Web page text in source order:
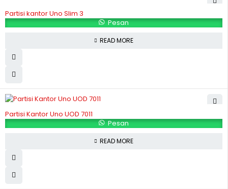
Partisi kantor Uno Slim 3
Pesan
READ MORE
Partisi Kantor Uno UOD 7011
Pesan
READ MORE